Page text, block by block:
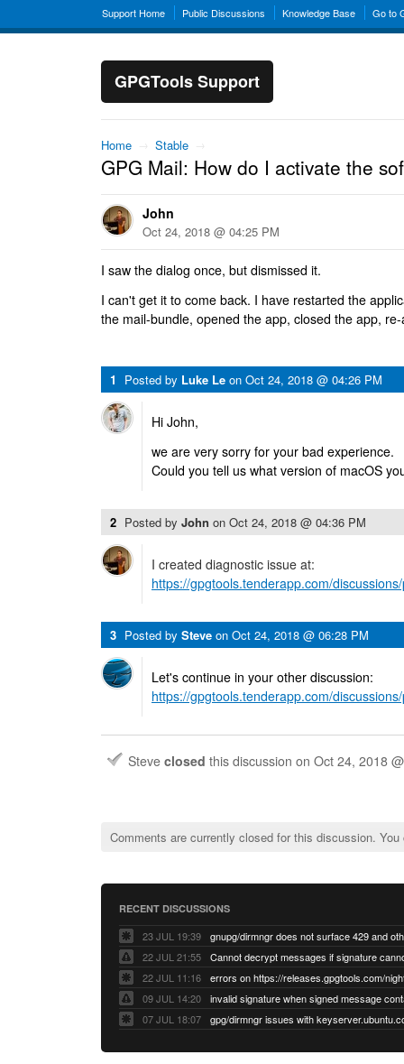
Support Home Public Discussions Knowledge Base Go to
GPGTools Support
Home → Stable →
GPG Mail: How do I activate the
John
Oct 24, 2018 @ 04:25 PM
I saw the dialog once, but dismissed it.
I can't get it to come back. I have restarted the
the mail-bundle, opened the app, closed the app,
1 Posted by Luke Le on Oct 24, 2018 @ 04:26 PM
Hi John,
we are very sorry for your bad experience.
Could you tell us what version of macOS
2 Posted by John on Oct 24, 2018 @ 04:36 PM
I created diagnostic issue at:
https://gpgtools.tenderapp.com/
3 Posted by Steve on Oct 24, 2018 @ 06:28 PM
Let's continue in your other discussion:
https://gpgtools.tenderapp.com/
Steve closed this discussion on Oct 24, 2018
Comments are currently closed for this discussion.
RECENT DISCUSSIONS
23 JUL 19:39
22 JUL 21:55
22 JUL 11:16
errors on https://releases.gpgtools.com/
09 JUL 14:20
07 JUL 18:07